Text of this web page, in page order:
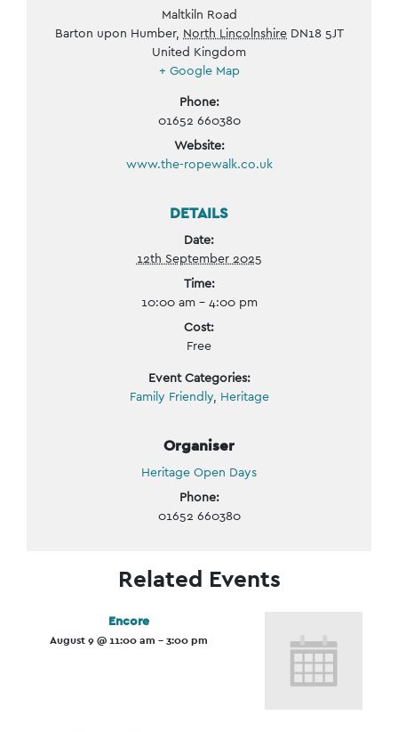
Maltkiln Road
Barton upon Humber, North Lincolnshire DN18 5JT
United Kingdom
+ Google Map
Phone:
01652 660380
Website:
www.the-ropewalk.co.uk
DETAILS
Date:
12th September 2025
Time:
10:00 am - 4:00 pm
Cost:
Free
Event Categories:
Family Friendly, Heritage
Organiser
Heritage Open Days
Phone:
01652 660380
Related Events
Encore
August 9 @ 11:00 am -3:00 pm